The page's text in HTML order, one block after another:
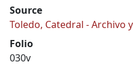
Source
Toledo, Catedral - Archivo
Folio
030v